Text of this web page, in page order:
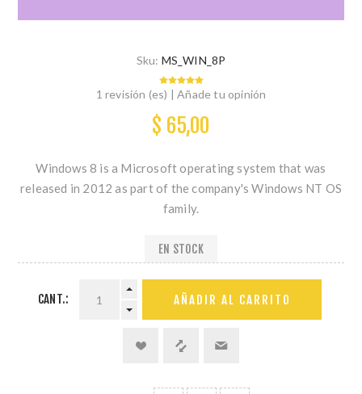
Sku: MS_WIN_8P
1 revisión (es) | Añade tu opinión
$ 65,00
Windows 8 is a Microsoft operating system that was
released in 2012 as part of the company's Windows NT OS
family.
EN STOCK
CANT.: AÑADIR AL CARRITO